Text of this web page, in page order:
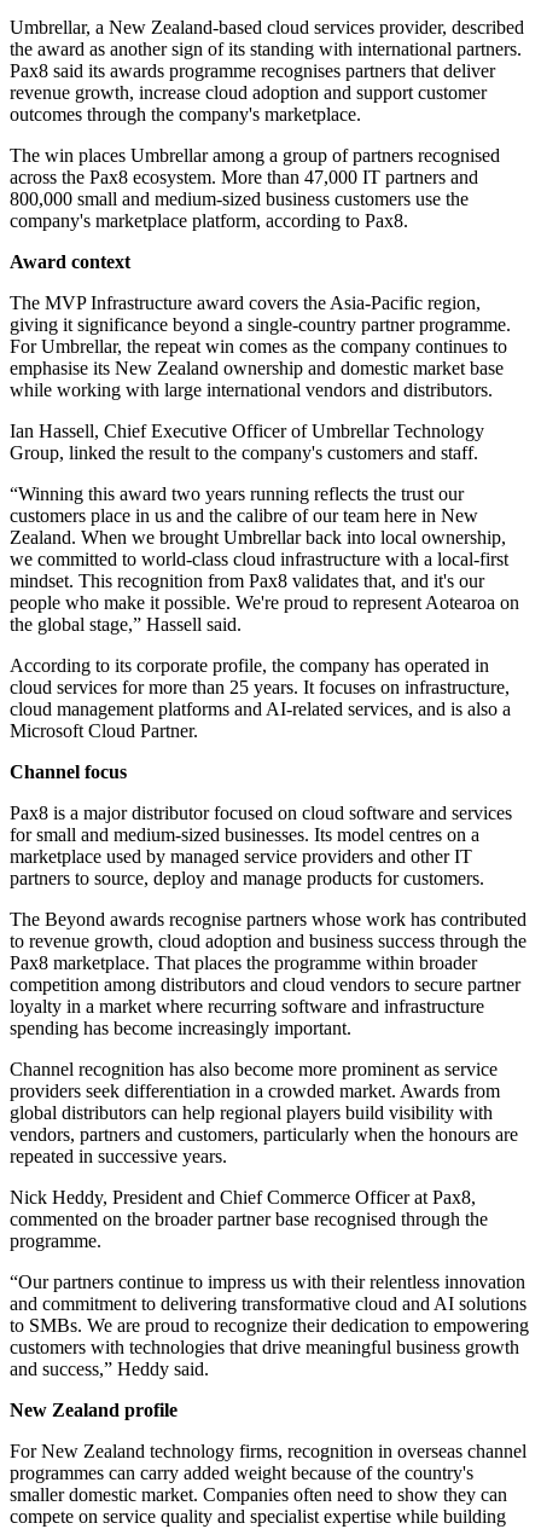
Umbrellar, a New Zealand-based cloud services provider, described
the award as another sign of its standing with international partners.
Pax8 said its awards programme recognises partners that deliver
revenue growth, increase cloud adoption and support customer
outcomes through the company's marketplace.
The win places Umbrellar among a group of partners recognised
across the Pax8 ecosystem. More than 47,000 IT partners and
800,000 small and medium-sized business customers use the
company's marketplace platform, according to Pax8.
Award context
The MVP Infrastructure award covers the Asia-Pacific region,
giving it significance beyond a single-country partner programme.
For Umbrellar, the repeat win comes as the company continues to
emphasise its New Zealand ownership and domestic market base
while working with large international vendors and distributors.
Ian Hassell, Chief Executive Officer of Umbrellar Technology
Group, linked the result to the company's customers and staff.
“Winning this award two years running reflects the trust our
customers place in us and the calibre of our team here in New
Zealand. When we brought Umbrellar back into local ownership,
we committed to world-class cloud infrastructure with a local-first
mindset. This recognition from Pax8 validates that, and it's our
people who make it possible. We're proud to represent Aotearoa on
the global stage,” Hassell said.
According to its corporate profile, the company has operated in
cloud services for more than 25 years. It focuses on infrastructure,
cloud management platforms and AI-related services, and is also a
Microsoft Cloud Partner.
Channel focus
Pax8 is a major distributor focused on cloud software and services
for small and medium-sized businesses. Its model centres on a
marketplace used by managed service providers and other IT
partners to source, deploy and manage products for customers.
The Beyond awards recognise partners whose work has contributed
to revenue growth, cloud adoption and business success through the
Pax8 marketplace. That places the programme within broader
competition among distributors and cloud vendors to secure partner
loyalty in a market where recurring software and infrastructure
spending has become increasingly important.
Channel recognition has also become more prominent as service
providers seek differentiation in a crowded market. Awards from
global distributors can help regional players build visibility with
vendors, partners and customers, particularly when the honours are
repeated in successive years.
Nick Heddy, President and Chief Commerce Officer at Pax8,
commented on the broader partner base recognised through the
programme.
“Our partners continue to impress us with their relentless innovation
and commitment to delivering transformative cloud and AI solutions
to SMBs. We are proud to recognize their dedication to empowering
customers with technologies that drive meaningful business growth
and success,” Heddy said.
New Zealand profile
For New Zealand technology firms, recognition in overseas channel
programmes can carry added weight because of the country's
smaller domestic market. Companies often need to show they can
compete on service quality and specialist expertise while building